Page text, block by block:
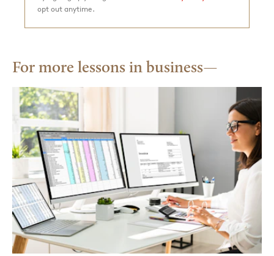
opt out anytime.
For more lessons in business